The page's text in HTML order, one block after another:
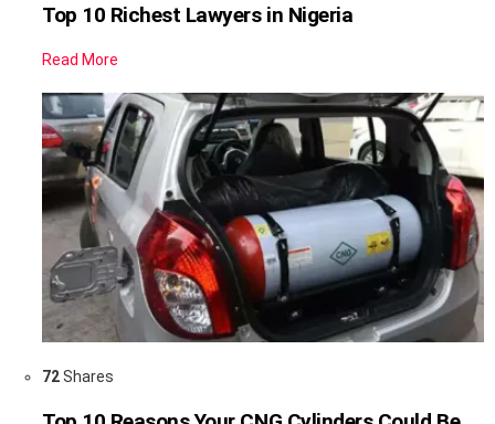
Top 10 Richest Lawyers in Nigeria
Read More
72Shares